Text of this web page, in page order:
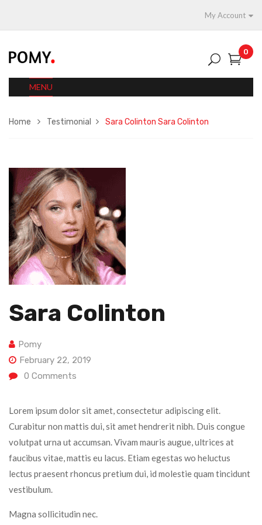
My Account
0
MENU
Home Testimonial Sara Colinton Sara Colinton
Sara Colinton
Pomy
February 22, 2019
0 Comments
Lorem ipsum dolor sit amet, consectetur adipiscing elit.
Curabitur non mattis dui, sit amet hendrerit nibh. Duis congue
volutpat urna ut accumsan. Vivam mauris augue, ultrices at
faucibus vitae, mattis eu lacus. Etiam egestas wo heluctus
lectus praesent rhoncus pretium dui, id molestie quam tincidunt
vestibulum.
Magna sollicitudin nec.